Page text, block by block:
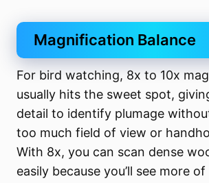
Magnification Balance
For bird watching, 8x to 10x
usually hits the sweet spot,
detail to identify plumage
too much field of view or
With 8x, you can scan dense
easily because you’ll see more